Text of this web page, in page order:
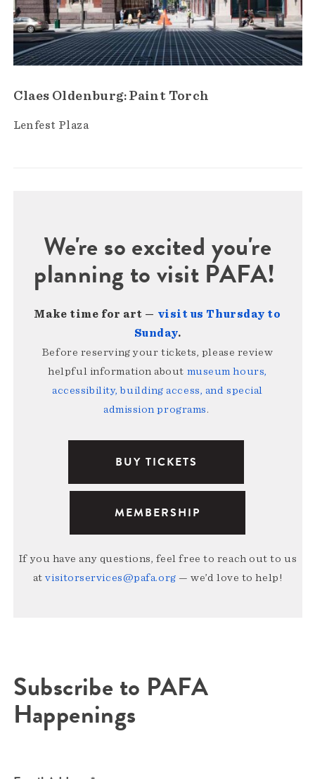
Claes Oldenburg: Paint Torch
Lenfest Plaza
We're so excited you're
planning to visit PAFA!
Make time for art — visit us Thursday to
Sunday.
Before reserving your tickets, please review
helpful information about museum hours,
accessibility, building access, and special
admission programs.
BUY TICKETS
MEMBERSHIP
If you have any questions, feel free to reach out to us
atvisitorservices@pafa.org — we’d love to help!
Subscribe to PAFA
Happenings